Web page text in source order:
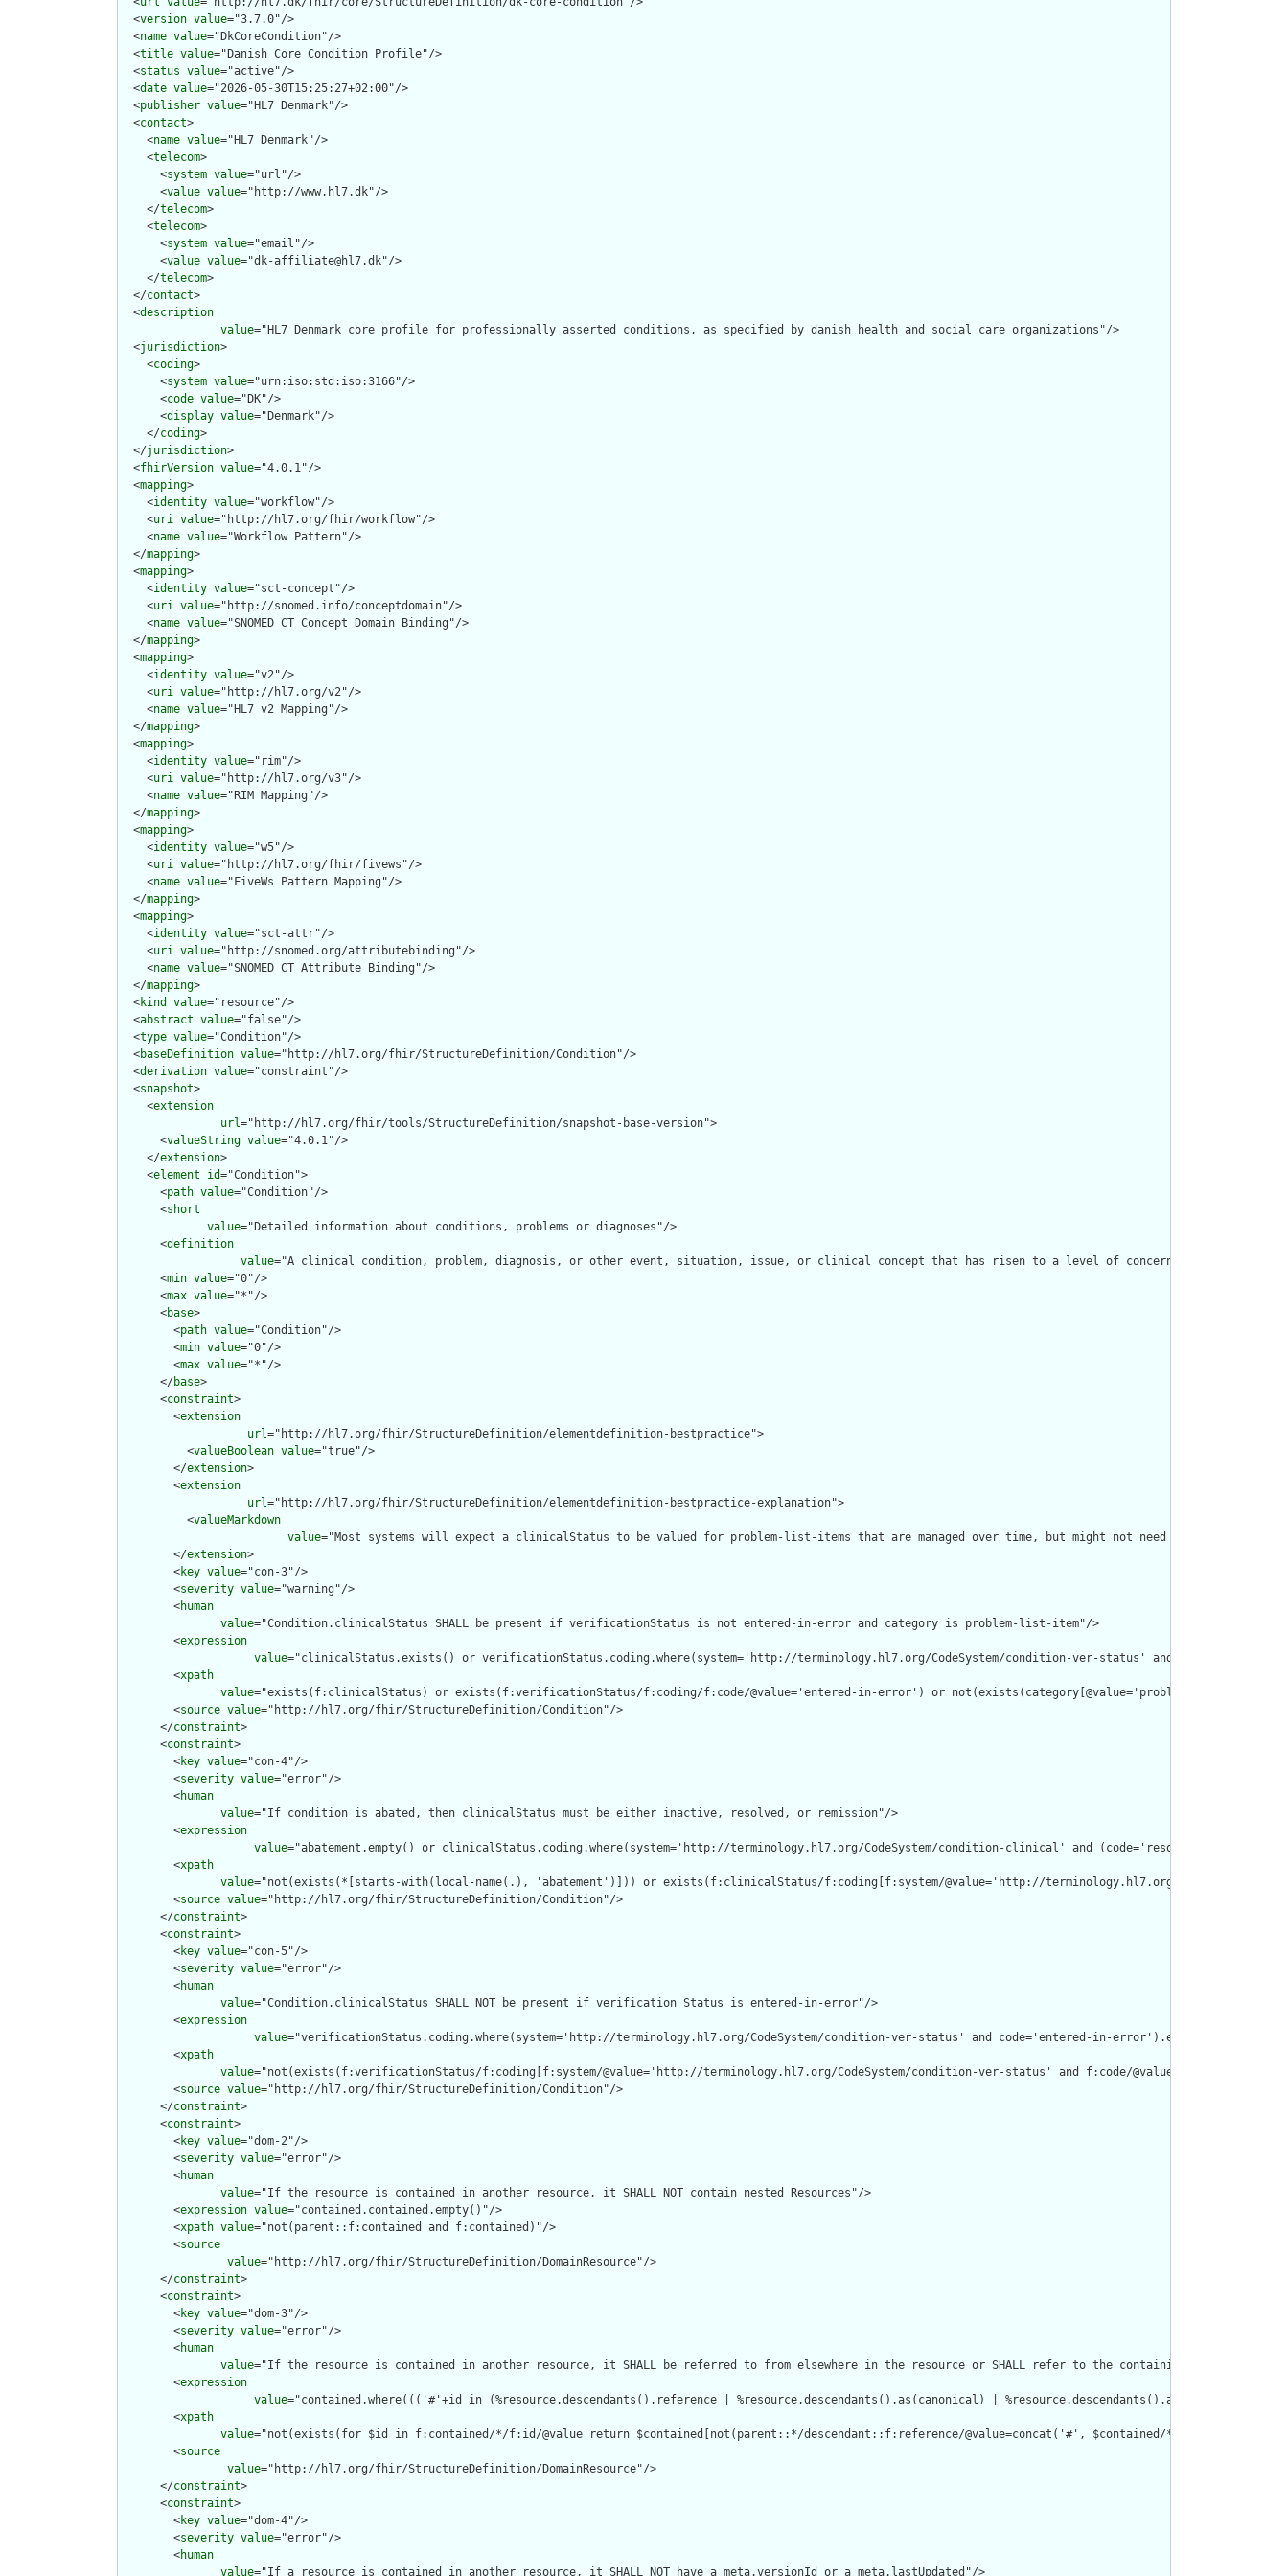
  <
version value="3.7.0"/>
  <
name value="DkCoreCondition"/>
  <
title value="Danish Core Condition Profile"/>
  <
status value="active"/>
  <
date value="2026-05-30T15:25:27+02:00"/>
  <
publisher value="HL7 Denmark"/>
  <
contact>
    <
name value="HL7 Denmark"/>
    <
telecom>
      <
system value="url"/>
      <
value value="http://www.hl7.dk"/>
    </
telecom>
    <
telecom>
      <
system value="email"/>
      <
value value="dk-affiliate@hl7.dk"/>
    </
telecom>
  </
contact>
  <
description
value="HL7 Denmark core profile for professionally asserted conditions, as specified by danish health and social care organizations"/>
  <
jurisdiction>
    <
coding>
      <
system value="urn:iso:std:iso:3166"/>
      <
code value="DK"/>
      <
display value="Denmark"/>
    </
coding>
  </
jurisdiction>
  <
fhirVersion value="4.0.1"/>
  <
mapping>
    <
identity value="workflow"/>
    <
uri value="http://hl7.org/fhir/workflow"/>
    <
name value="Workflow Pattern"/>
  </
mapping>
  <
mapping>
    <
identity value="sct-concept"/>
    <
uri value="http://snomed.info/conceptdomain"/>
    <
name value="SNOMED CT Concept Domain Binding"/>
  </
mapping>
  <
mapping>
    <
identity value="v2"/>
    <
uri value="http://hl7.org/v2"/>
    <
name value="HL7 v2 Mapping"/>
  </
mapping>
  <
mapping>
    <
identity value="rim"/>
    <
uri value="http://hl7.org/v3"/>
    <
name value="RIM Mapping"/>
  </
mapping>
  <
mapping>
    <
identity value="w5"/>
    <
uri value="http://hl7.org/fhir/fivews"/>
    <
name value="FiveWs Pattern Mapping"/>
  </
mapping>
  <
mapping>
    <
identity value="sct-attr"/>
    <
uri value="http://snomed.org/attributebinding"/>
    <
name value="SNOMED CT Attribute Binding"/>
  </
mapping>
  <
kind value="resource"/>
  <
abstract value="false"/>
  <
type value="Condition"/>
  <
baseDefinition value="http://hl7.org/fhir/StructureDefinition/Condition"/>
  <
derivation value="constraint"/>
  <
snapshot>
    <
extension
url="http://hl7.org/fhir/tools/StructureDefinition/snapshot-base-version">
      <
valueString value="4.0.1"/>
    </
extension>
    <
element id="Condition">
      <
path value="Condition"/>
      <
short
value="Detailed information about conditions, problems or diagnoses"/>
      <
definition
value="A clinical condition, problem, diagnosis, or other event, situation, issue, or clinical concept that has risen to a level of concern."/>
      <
min value="0"/>
      <
max value="*"/>
      <
base>
        <
path value="Condition"/>
        <
min value="0"/>
        <
max value="*"/>
      </
base>
      <
constraint>
        <
extension
url="http://hl7.org/fhir/StructureDefinition/elementdefinition-bestpractice">
          <
valueBoolean value="true"/>
        </
extension>
        <
extension
url="http://hl7.org/fhir/StructureDefinition/elementdefinition-bestpractice-explanation">
          <
valueMarkdown
value="Most systems will expect a clinicalStatus to be valued for problem-list-items that are managed over time, but might not need a
        </
extension>
        <
key value="con-3"/>
        <
severity value="warning"/>
        <
human
value="Condition.clinicalStatus SHALL be present if verificationStatus is not entered-in-error and category is problem-list-item"/>
        <
expression
value="clinicalStatus.exists() or verificationStatus.coding.where(system='http://terminology.hl7.org/CodeSystem/condition-ver-status' and code =
        <
xpath
value="exists(f:clinicalStatus) or exists(f:verificationStatus/f:coding/f:code/@value='entered-in-error') or not(exists(category[@value='problem-list-
        <
source value="http://hl7.org/fhir/StructureDefinition/Condition"/>
      </
constraint>
      <
constraint>
        <
key value="con-4"/>
        <
severity value="error"/>
        <
human
value="If condition is abated, then clinicalStatus must be either inactive, resolved, or remission"/>
        <
expression
value="abatement.empty() or clinicalStatus.coding.where(system='http://terminology.hl7.org/CodeSystem/condition-clinical' and (code='resolved' or
        <
xpath
value="not(exists(*[starts-with(local-name(.), 'abatement')])) or exists(f:clinicalStatus/f:coding[f:system/@value='http://terminology.hl7.org/CodeSystem/
        <
source value="http://hl7.org/fhir/StructureDefinition/Condition"/>
      </
constraint>
      <
constraint>
        <
key value="con-5"/>
        <
severity value="error"/>
        <
human
value="Condition.clinicalStatus SHALL NOT be present if verification Status is entered-in-error"/>
        <
expression
value="verificationStatus.coding.where(system='http://terminology.hl7.org/CodeSystem/condition-ver-status' and code='entered-in-error').empty() or
        <
xpath
value="not(exists(f:verificationStatus/f:coding[f:system/@value='http://terminology.hl7.org/CodeSystem/condition-ver-status' and f:code/@value='entered-
        <
source value="http://hl7.org/fhir/StructureDefinition/Condition"/>
      </
constraint>
      <
constraint>
        <
key value="dom-2"/>
        <
severity value="error"/>
        <
human
value="If the resource is contained in another resource, it SHALL NOT contain nested Resources"/>
        <
expression value="contained.contained.empty()"/>
        <
xpath value="not(parent::f:contained and f:contained)"/>
        <
source
value="http://hl7.org/fhir/StructureDefinition/DomainResource"/>
      </
constraint>
      <
constraint>
        <
key value="dom-3"/>
        <
severity value="error"/>
        <
human
value="If the resource is contained in another resource, it SHALL be referred to from elsewhere in the resource or SHALL refer to the containing resource"/>
        <
expression
value="contained.where((('#'+id in (%resource.descendants().reference | %resource.descendants().as(canonical) | %resource.descendants().as(uri) |
        <
xpath
value="not(exists(for $id in f:contained/*/f:id/@value return $contained[not(parent::*/descendant::f:reference/@value=concat('#', $contained/*/id/@value) or
        <
source
value="http://hl7.org/fhir/StructureDefinition/DomainResource"/>
      </
constraint>
      <
constraint>
        <
key value="dom-4"/>
        <
severity value="error"/>
        <
human
value="If a resource is contained in another resource, it SHALL NOT have a meta.versionId or a meta.lastUpdated"/>